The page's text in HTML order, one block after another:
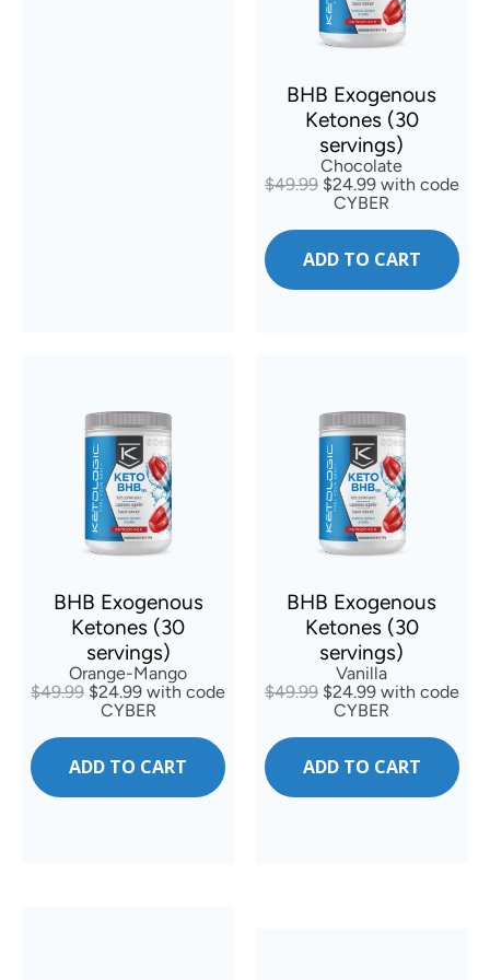
BHB Exogenous
Ketones (30
servings)
Chocolate
$49.99$24.99 with code
CYBER
ADD TO CART
BHB Exogenous
Ketones (30
servings)
Orange-Mango
$49.99 $24.99 with code
CYBER
ADD TO CART
BHB Exogenous
Ketones (30
servings)
Vanilla
$49.99$24.99 with code
CYBER
ADD TO CART